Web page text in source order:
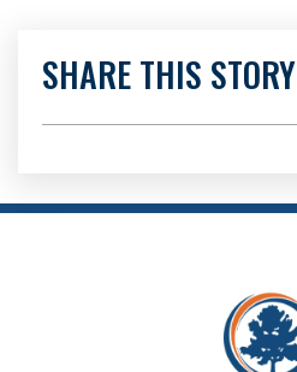
SHARE THIS STORY